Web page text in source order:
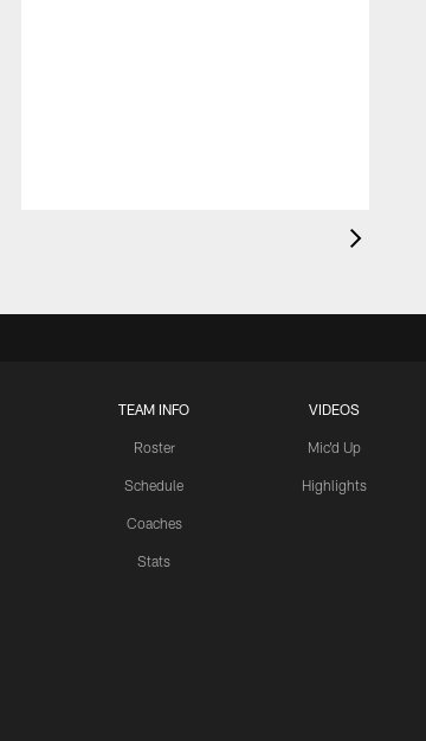
TEAM INFO
Roster
Schedule
Coaches
Stats
VIDEOS
Mic'd Up
Highlights